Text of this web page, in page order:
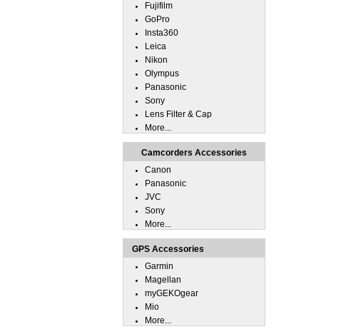
Fujifilm
GoPro
Insta360
Leica
Nikon
Olympus
Panasonic
Sony
Lens Filter & Cap
More...
Camcorders Accessories
Canon
Panasonic
JVC
Sony
More...
GPS Accessories
Garmin
Magellan
myGEKOgear
Mio
More...